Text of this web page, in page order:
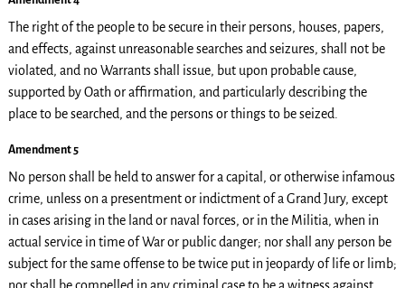
The right of the people to be secure in their persons, houses, papers,
and effects, against unreasonable searches and seizures, shall not be
violated, and no Warrants shall issue, but upon probable cause,
supported by Oath or affirmation, and particularly describing the
place to be searched, and the persons or things to be seized.
Amendment 5
No person shall be held to answer for a capital, or otherwise infamous
crime, unless on a presentment or indictment of a Grand Jury, except
in cases arising in the land or naval forces, or in the Militia, when in
actual service in time of War or public danger; nor shall any person be
subject for the same offense to be twice put in jeopardy of life or limb;
nor shall be compelled in any criminal case to be a witness against